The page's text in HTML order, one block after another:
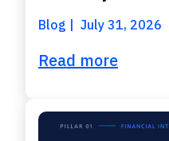
Blog July 31, 2026
Read more